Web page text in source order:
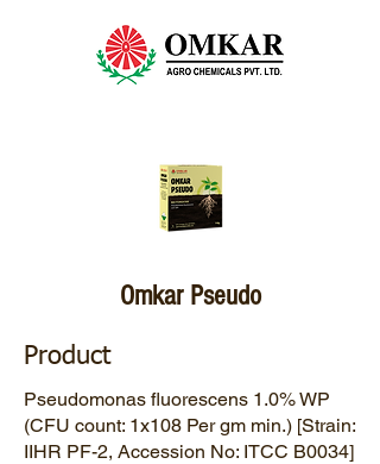
Omkar Pseudo
Product
Pseudomonas fluorescens 1.0% WP
(CFU count: 1x108 Per gm min.) [Strain:
IIHR PF-2, Accession No: ITCC B0034]